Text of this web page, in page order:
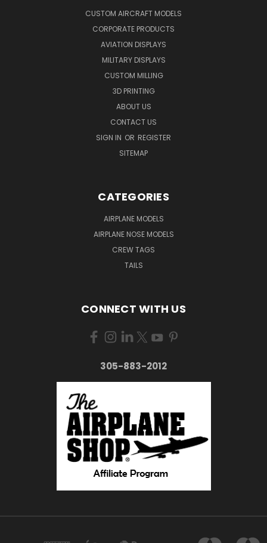
CUSTOM AIRCRAFT MODELS
CORPORATE PRODUCTS
AVIATION DISPLAYS
MILITARY DISPLAYS
CUSTOM MILLING
3D PRINTING
ABOUT US
CONTACT US
SIGN IN OR REGISTER
SITEMAP
CATEGORIES
AIRPLANE MODELS
AIRPLANE NOSE MODELS
CREW TAGS
TAILS
CONNECT WITH US
305-883-2012